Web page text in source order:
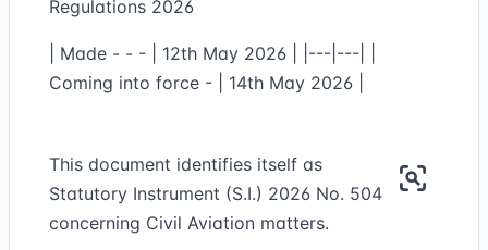
Regulations 2026
| Made - - - | 12th May 2026 | |---|---| |
Coming into force - | 14th May 2026 |
This document identifies itself as
Statutory Instrument (S.I.) 2026 No. 504
concerning Civil Aviation matters.